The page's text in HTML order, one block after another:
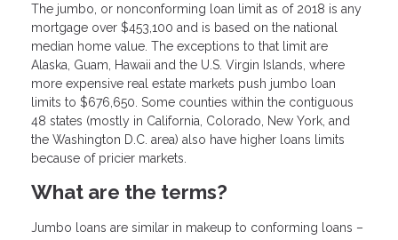
The jumbo, or nonconforming loan limit as of 2018 is any
mortgage over $453,100 and is based on the national
median home value. The exceptions to that limit are
Alaska, Guam, Hawaii and the U.S. Virgin Islands, where
more expensive real estate markets push jumbo loan
limits to $676,650. Some counties within the contiguous
48 states (mostly in California, Colorado, New York, and
the Washington D.C. area) also have higher loans limits
because of pricier markets.
What are the terms?
Jumbo loans are similar in makeup to conforming loans –